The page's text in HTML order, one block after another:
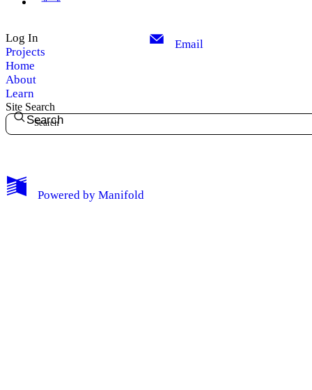
My Notes + Comments
Log In
Projects
Home
About
Learn
Email
Site Search
Search
Powered by Manifold